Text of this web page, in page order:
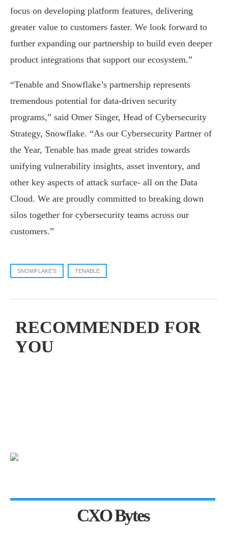
focus on developing platform features, delivering
greater value to customers faster. We look forward to
further expanding our partnership to build even deeper
product integrations that support our ecosystem.”
“Tenable and Snowflake’s partnership represents
tremendous potential for data-driven security
programs,” said Omer Singer, Head of Cybersecurity
Strategy, Snowflake. “As our Cybersecurity Partner of
the Year, Tenable has made great strides towards
unifying vulnerability insights, asset inventory, and
other key aspects of attack surface- all on the Data
Cloud. We are proudly committed to breaking down
silos together for cybersecurity teams across our
customers.”
SNOWFLAKE’S TENABLE
RECOMMENDED FOR
YOU
CXO Bytes